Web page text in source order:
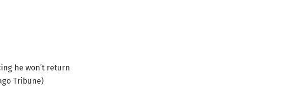
he won’t return
Tribune)